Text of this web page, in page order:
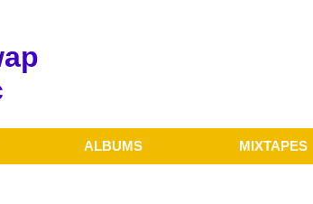
ALBUMS MIXTAPES